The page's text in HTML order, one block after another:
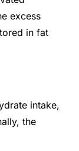
excess
in fat
intake,
the